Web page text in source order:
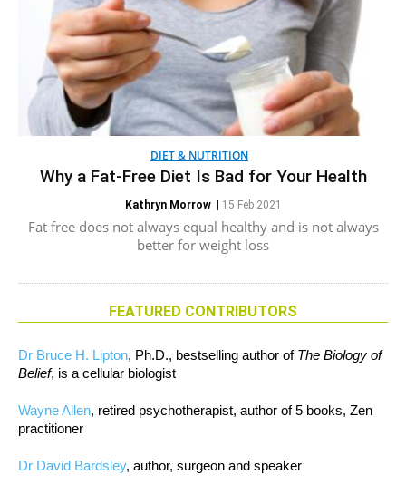
DIET & NUTRITION
Why a Fat-Free Diet Is Bad for Your Health
Kathryn Morrow| 15 Feb 2021
Fat free does not always equal healthy and is not always
better for weight loss
FEATURED CONTRIBUTORS
Dr Bruce H. Lipton, Ph.D., bestselling author of The Biology of
Belief, is a cellular biologist
Wayne Allen, retired psychotherapist, author of 5 books, Zen
practitioner
Dr David Bardsley, author, surgeon and speaker